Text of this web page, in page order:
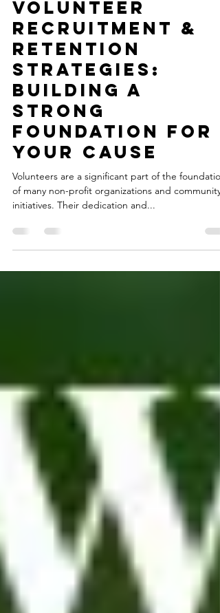
Effective
Volunteer
Recruitment &
Retention
Strategies:
Building a
Strong
Foundation for
Your Cause
Volunteers are a significant part of the foundation
initiatives. Their dedication and...